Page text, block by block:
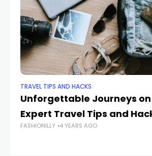
TRAVEL TIPS AND HACKS
Unforgettable Journeys
Expert Travel Tips and
FASHIONILLY 4 YEARS AGO